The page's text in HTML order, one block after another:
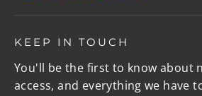
KEEP IN TOUCH
You'll be the first to know about
access, and everything we have